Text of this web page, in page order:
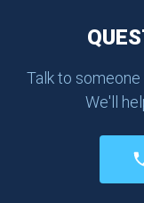
Talk to
We'll